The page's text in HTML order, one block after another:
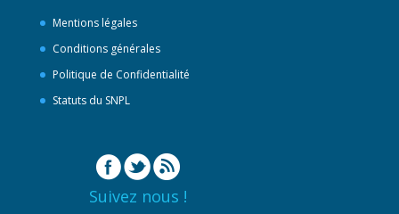
Mentions légales
Conditions générales
Politique de Confidentialité
Statuts du SNPL
Suivez nous !